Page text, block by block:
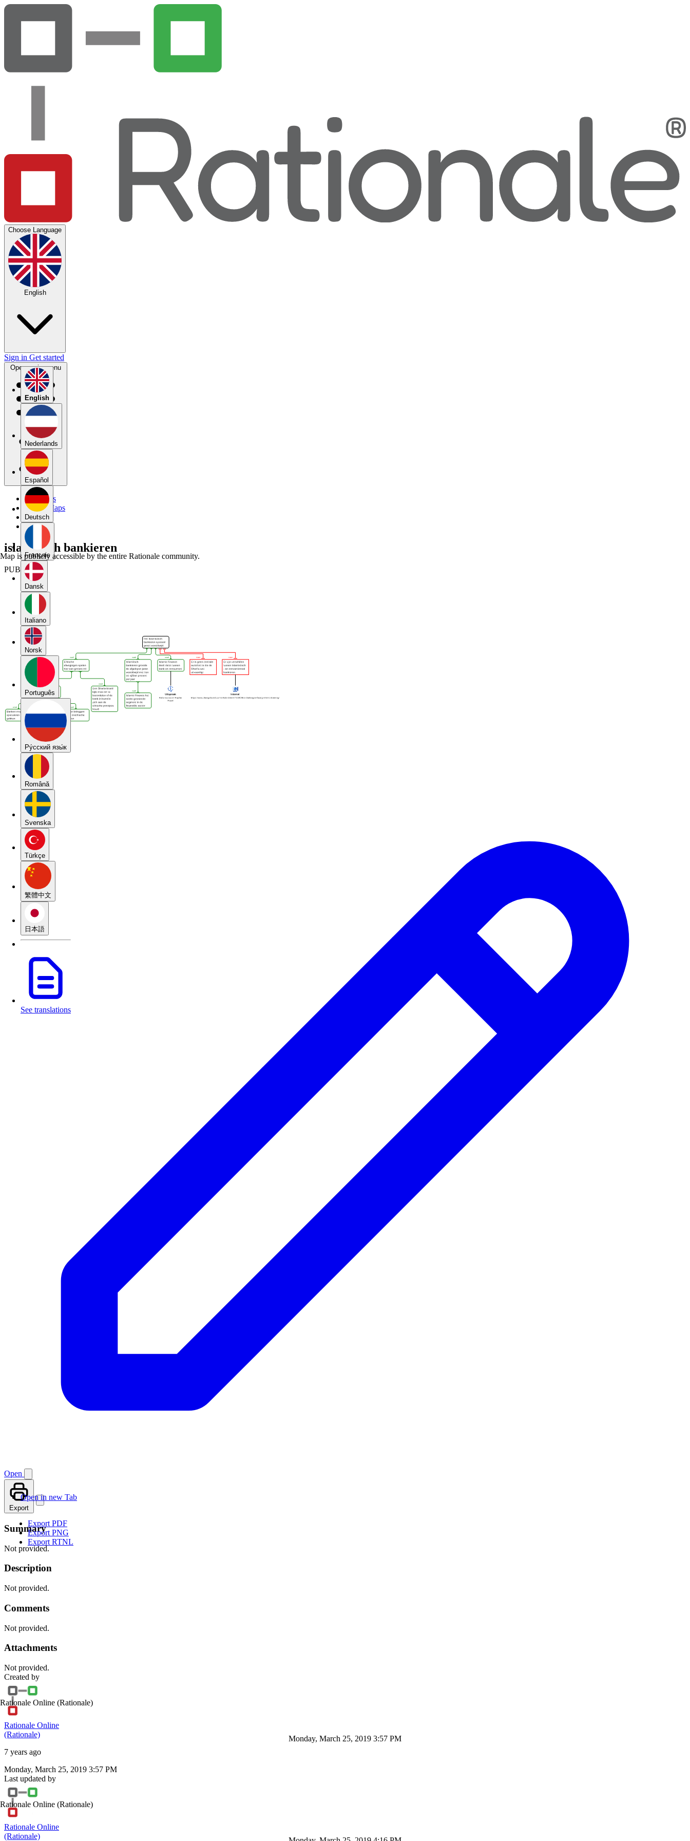
Choose Language
English
English
Nederlands
Español
Deutsch
Français
Dansk
Italiano
Norsk
Português
Pу́сский язы́к
Română
Svenska
Türkçe
繁體中文
日本語
See translations
Sign in Get started
Open main menu
My Maps
Public Maps
Forums
Blog
islamitisch bankieren
PUBLIC
Map is publicly accessible by the entire Rationale community.
Open
Open in new Tab
Export
Export PDF
Export PNG
Export RTNL
Summary
Not provided.
Description
Not provided.
Comments
Not provided.
Attachments
Not provided.
Created by
Rationale Online (Rationale)
Rationale Online
(Rationale)
7 years ago
Monday, March 25, 2019 3:57 PM
Monday, March 25, 2019 3:57 PM
Last updated by
Rationale Online (Rationale)
Rationale Online
(Rationale)